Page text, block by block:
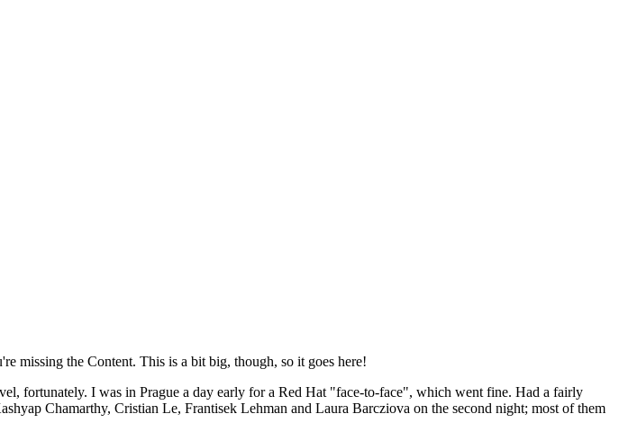
missing the Content. This is a bit big, though, so it goes here!
fortunately. I was in Prague a day early for a Red Hat "face-to-face", which went fine. Had a fairly
Chamarthy, Cristian Le, Frantisek Lehman and Laura Barcziova on the second night; most of them